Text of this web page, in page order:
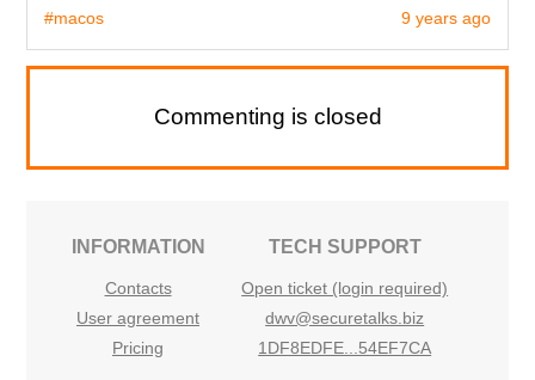
9 years ago
#macos
Commenting is closed
INFORMATION
Contacts
User agreement
Pricing
TECH SUPPORT
Open ticket (login required)
dwv@securetalks.biz
1DF8EDFE...54EF7CA